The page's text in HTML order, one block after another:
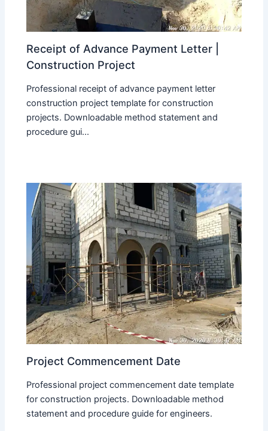
Receipt of Advance Payment Letter |
Construction Project
Professional receipt of advance payment letter
construction project template for construction
projects. Downloadable method statement and
procedure gui...
Project Commencement Date
Professional project commencement date template
for construction projects. Downloadable method
statement and procedure guide for engineers.